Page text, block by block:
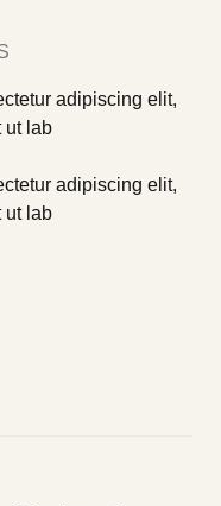
adipiscing elit,
ut lab
adipiscing elit,
ut lab